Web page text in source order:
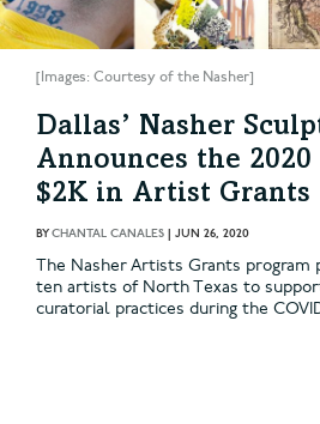
[Images: Courtesy of the Nasher]
Dallas’ Nasher
Announces the
$2K in Artist Grants
BYCHANTAL CANALES | JUN 26, 2020
The Nasher Artists Grants program
ten artists of North Texas to
curatorial practices during the